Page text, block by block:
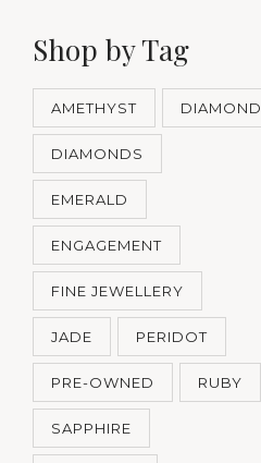
Shop by Tag
AMETHYST DIAMOND
DIAMONDS
EMERALD
ENGAGEMENT
FINE JEWELLERY
JADE PERIDOT
PRE-OWNED RUBY
SAPPHIRE